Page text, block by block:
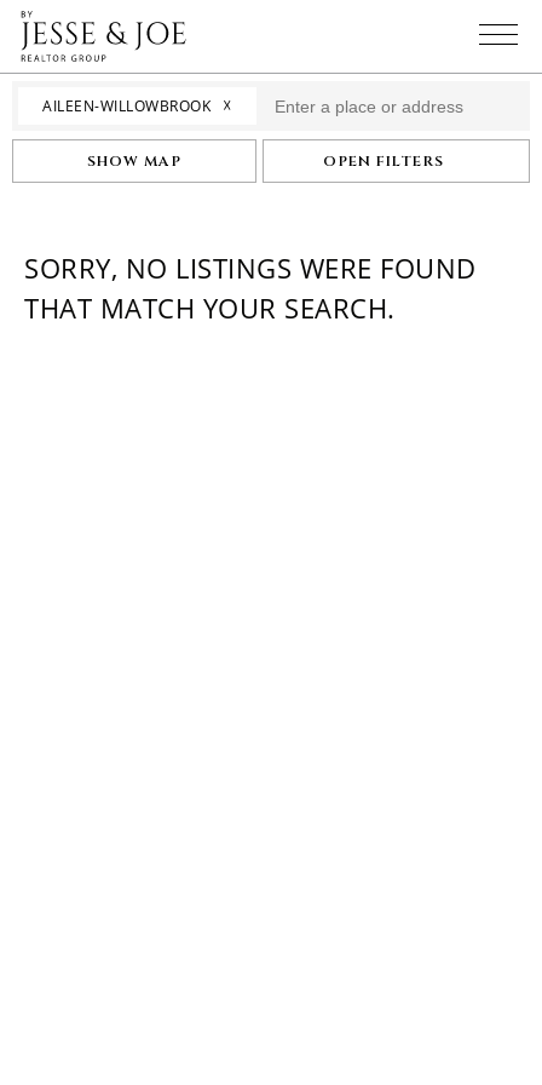
AILEEN-WILLOWBROOK ☓
SHOW MAP OPEN FILTERS
SORRY, NO LISTINGS WERE FOUND
THAT MATCH YOUR SEARCH.